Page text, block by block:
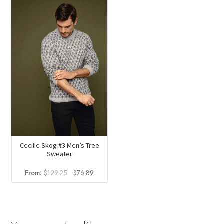
Cecilie Skog #3 Men’s Tree
Sweater
From:$129.25 Original
price
$76.89
price